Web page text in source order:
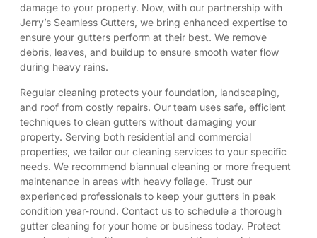
damage to your property. Now, with our partnership with
Jerry’s Seamless Gutters, we bring enhanced expertise to
ensure your gutters perform at their best. We remove
debris, leaves, and buildup to ensure smooth water flow
during heavy rains.
Regular cleaning protects your foundation, landscaping,
and roof from costly repairs. Our team uses safe, efficient
techniques to clean gutters without damaging your
property. Serving both residential and commercial
properties, we tailor our cleaning services to your specific
needs. We recommend biannual cleaning or more frequent
maintenance in areas with heavy foliage. Trust our
experienced professionals to keep your gutters in peak
condition year-round. Contact us to schedule a thorough
gutter cleaning for your home or business today. Protect